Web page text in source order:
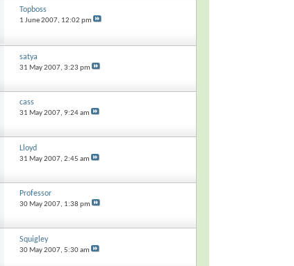
Topboss
1 June 2007, 12:02 pm
satya
31 May 2007, 3:23 pm
cass
31 May 2007, 9:24 am
Lloyd
31 May 2007, 2:45 am
Professor
30 May 2007, 1:38 pm
Squigley
30 May 2007, 5:30 am